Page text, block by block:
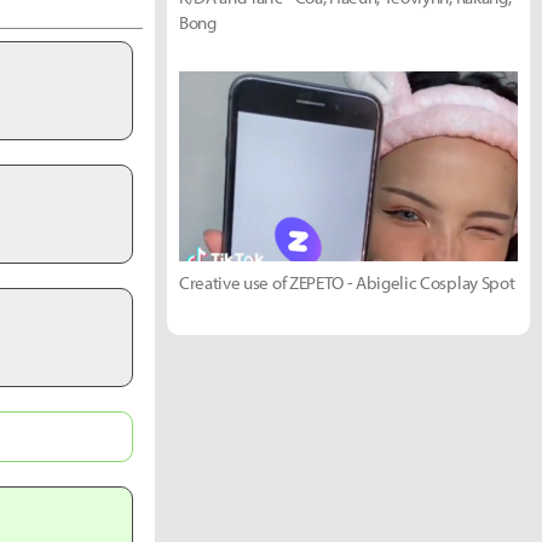
Bong
Creative use of ZEPETO - Abigelic Cosplay Spot